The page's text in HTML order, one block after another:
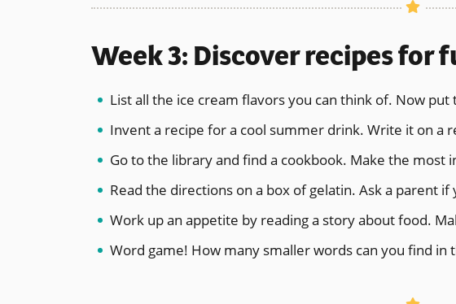
Week 3: Discover recipes for
List all the ice cream flavors you can think of. Now put
Invent a recipe for a cool summer drink. Write it on a
Go to the library and find a cookbook. Make the most
Read the directions on a box of gelatin. Ask a parent
Work up an appetite by reading a story about food.
Word game! How many smaller words can you find in